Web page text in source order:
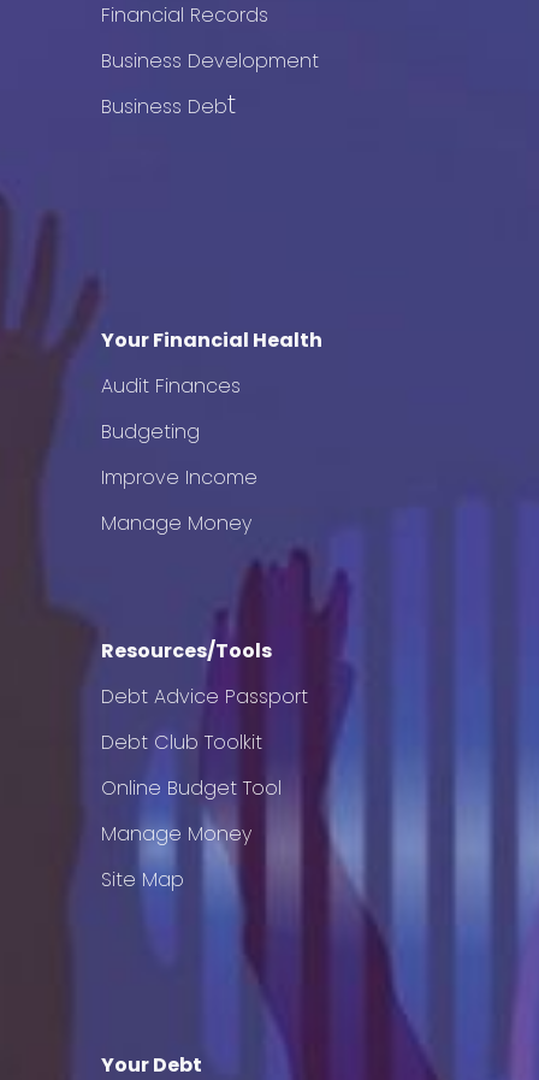
Financial Records
Business Development
Business Debt
Your Financial Health
Audit Finances
Budgeting
Improve Income
Manage Money
Resources/Tools
Debt Advice Passport
Debt Club Toolkit
Online Budget Tool
Manage Money
Site Map
Your Debt